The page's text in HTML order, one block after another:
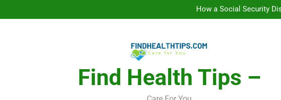
How a Social Security
Car Accident Injuries and
How a Social Security
Car Accident Injuries and
Find Health Tips –